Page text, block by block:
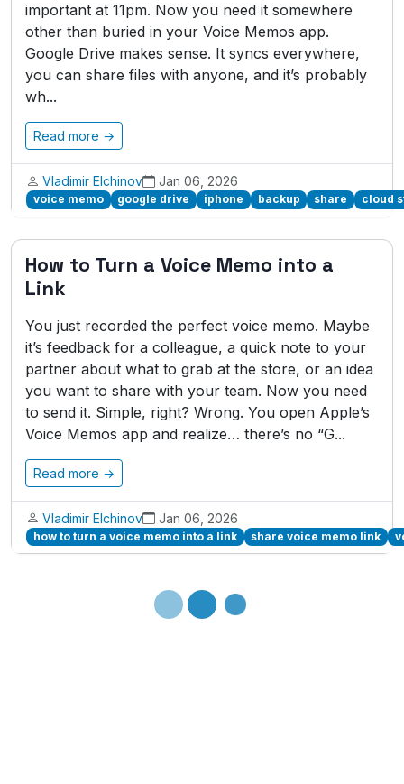
important at 11pm. Now you need it somewhere
other than buried in your Voice Memos app.
Google Drive makes sense. It syncs everywhere,
you can share files with anyone, and it’s probably
wh...
Read more →
Vladimir Elchinov Jan 06, 2026
voice memo google drive iphone backup share cloud
How to Turn a Voice Memo into a
Link
You just recorded the perfect voice memo. Maybe
it’s feedback for a colleague, a quick note to your
partner about what to grab at the store, or an idea
you want to share with your team. Now you need
to send it. Simple, right? Wrong. You open Apple’s
Voice Memos app and realize… there’s no “G...
Read more →
Vladimir Elchinov Jan 06, 2026
how to turn a voice memo into a link share voice memo link
Loading...